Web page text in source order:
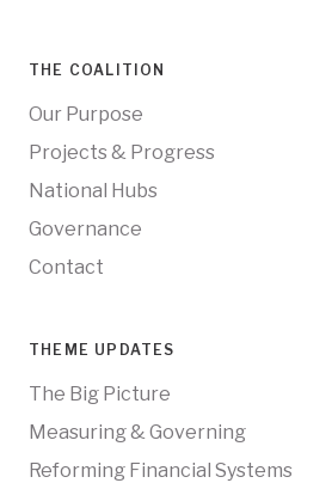
THE COALITION
Our Purpose
Projects & Progress
National Hubs
Governance
Contact
THEME UPDATES
The Big Picture
Measuring & Governing
Reforming Financial Systems